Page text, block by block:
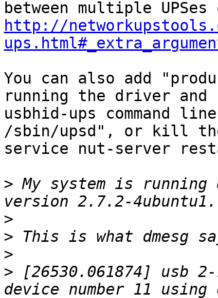
http://
You can also add
running the driver
usbhid-ups command
/sbin/upsd", or kill
service nut-server
> My system is running
>
>
>
> [26530.061874] usb